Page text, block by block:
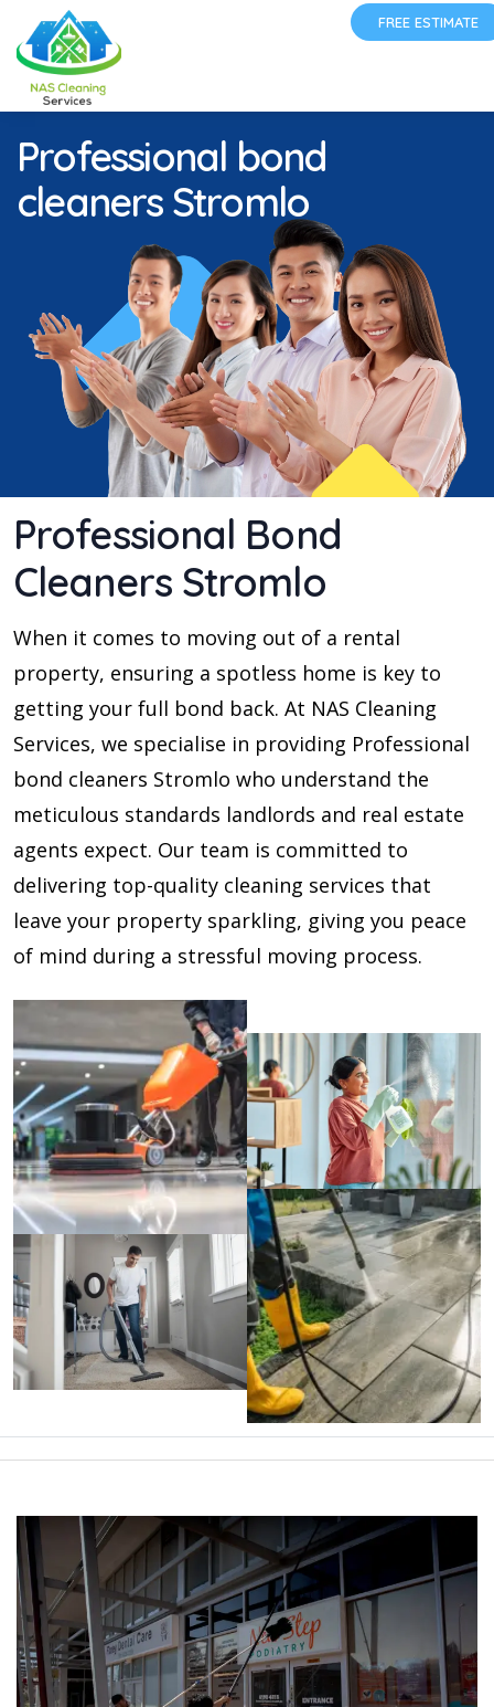
FREE ESTIMATE
Professional bond
cleaners Stromlo
Professional Bond
Cleaners Stromlo
When it comes to moving out of a rental
property, ensuring a spotless home is key to
getting your full bond back. At NAS Cleaning
Services, we specialise in providing Professional
bond cleaners Stromlo who understand the
meticulous standards landlords and real estate
agents expect. Our team is committed to
delivering top-quality cleaning services that
leave your property sparkling, giving you peace
of mind during a stressful moving process.